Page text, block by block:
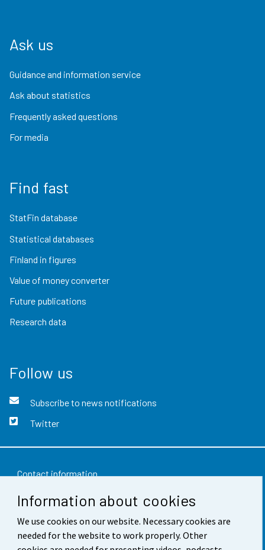
Information about cookies
We use cookies on our website. Necessary cookies are
needed for the website to work properly. Other
Ask us
Guidance and information service
Ask about statistics
Frequently asked questions
For media
Find fast
StatFin database
Statistical databases
Finland in figures
Value of money converter
Future publications
Research data
Follow us
Subscribe to news notifications
Twitter
Contact information
Feedback
Terms of use
Data protection